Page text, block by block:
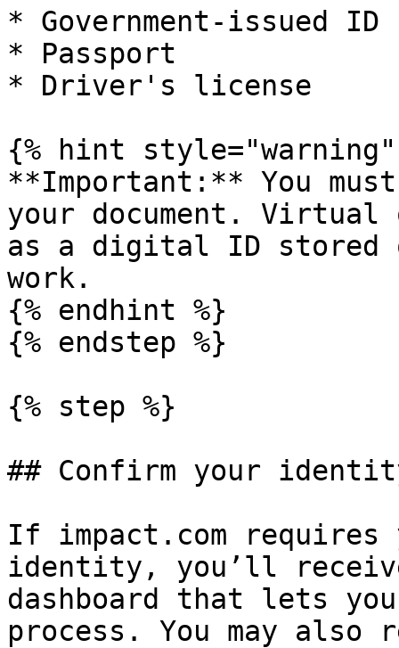
* Government-issued ID
* Passport
* Driver's license
{% hint style="warning"
**Important:** You
your document. Virtual
as a digital ID stored
work.
{% endhint %}
{% endstep %}
{% step %}
## Confirm your
If impact.com requires
identity, you’ll
dashboard that lets
process. You may also